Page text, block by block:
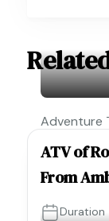
Adventure
ATV of
From
Duration